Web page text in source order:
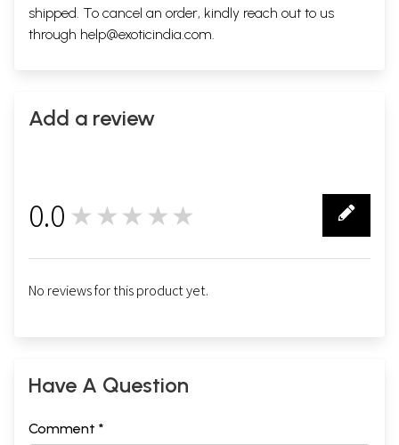
shipped. To cancel an order, kindly reach out to us
through help@exoticindia.com.
Add a review
0.0 ★★★★★
No reviews for this product yet.
Have A Question
Comment *